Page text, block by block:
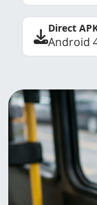
Direct
Android